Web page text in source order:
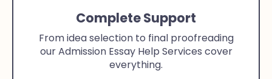
Complete Support
From idea selection to final proofreading
our Admission Essay Help Services cover
everything.